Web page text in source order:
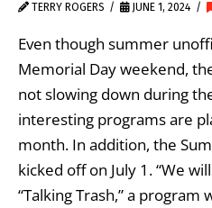
TERRY ROGERS JUNE 1, 2024
Even though summer
Memorial Day weekend,
not slowing down during
interesting programs are
month. In addition, the
kicked off on July 1. “We
“Talking Trash,” a program